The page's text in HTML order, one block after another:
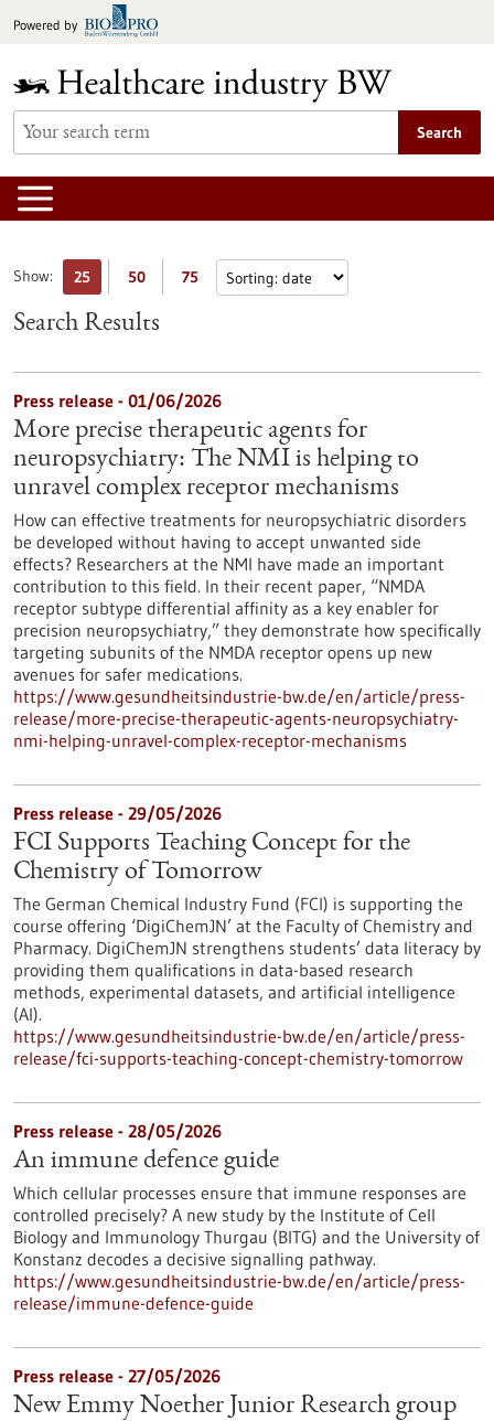
toPowered by
Search
Show: 25 50 75
Search Results
Press release - 01/06/2026
More precise therapeutic agents for
neuropsychiatry: The NMI is helping to
unravel complex receptor mechanisms
How can effective treatments for neuropsychiatric disorders
be developed without having to accept unwanted side
effects? Researchers at the NMI have made an important
contribution to this field. In their recent paper, “NMDA
receptor subtype differential affinity as a key enabler for
precision neuropsychiatry,” they demonstrate how specifically
targeting subunits of the NMDA receptor opens up new
avenues for safer medications.
https://www.gesundheitsindustrie-bw.de/en/article/press-
release/more-precise-therapeutic-agents-neuropsychiatry-
nmi-helping-unravel-complex-receptor-mechanisms
Press release - 29/05/2026
FCI Supports Teaching Concept for the
Chemistry of Tomorrow
The German Chemical Industry Fund (FCI) is supporting the
course offering ‘DigiChemJN’ at the Faculty of Chemistry and
Pharmacy. DigiChemJN strengthens students’ data literacy by
providing them qualifications in data-based research
methods, experimental datasets, and artificial intelligence
(AI).
https://www.gesundheitsindustrie-bw.de/en/article/press-
release/fci-supports-teaching-concept-chemistry-tomorrow
Press release - 28/05/2026
An immune defence guide
Which cellular processes ensure that immune responses are
controlled precisely? A new study by the Institute of Cell
Biology and Immunology Thurgau (BITG) and the University of
Konstanz decodes a decisive signalling pathway.
https://www.gesundheitsindustrie-bw.de/en/article/press-
release/immune-defence-guide
Press release - 27/05/2026
New Emmy Noether Junior Research group